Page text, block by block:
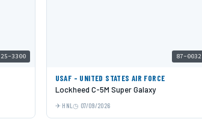
25-3300 87-0032
USAF - UNITED STATES AIR FORCE
Lockheed C-5M Super Galaxy
HNL 07/09/2026